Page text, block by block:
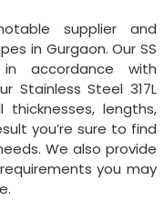
supplier and
in Gurgaon. Our SS
accordance with
Stainless Steel 317L
lengths,
you’re sure to find
We also provide
you may